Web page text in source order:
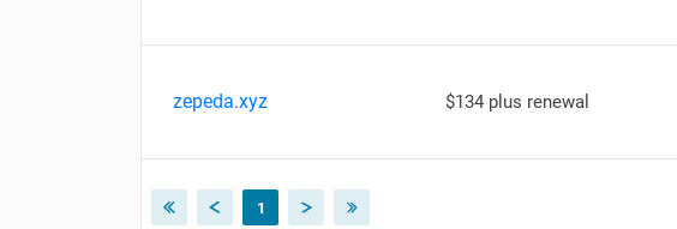
zepeda.xyz $134 plus renewal
1